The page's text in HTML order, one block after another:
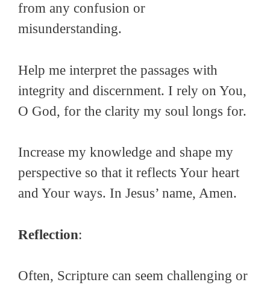
from any confusion or
misunderstanding.
Help me interpret the passages with
integrity and discernment. I rely on You,
O God, for the clarity my soul longs for.
Increase my knowledge and shape my
perspective so that it reflects Your heart
and Your ways. In Jesus’ name, Amen.
Reflection:
Often, Scripture can seem challenging or